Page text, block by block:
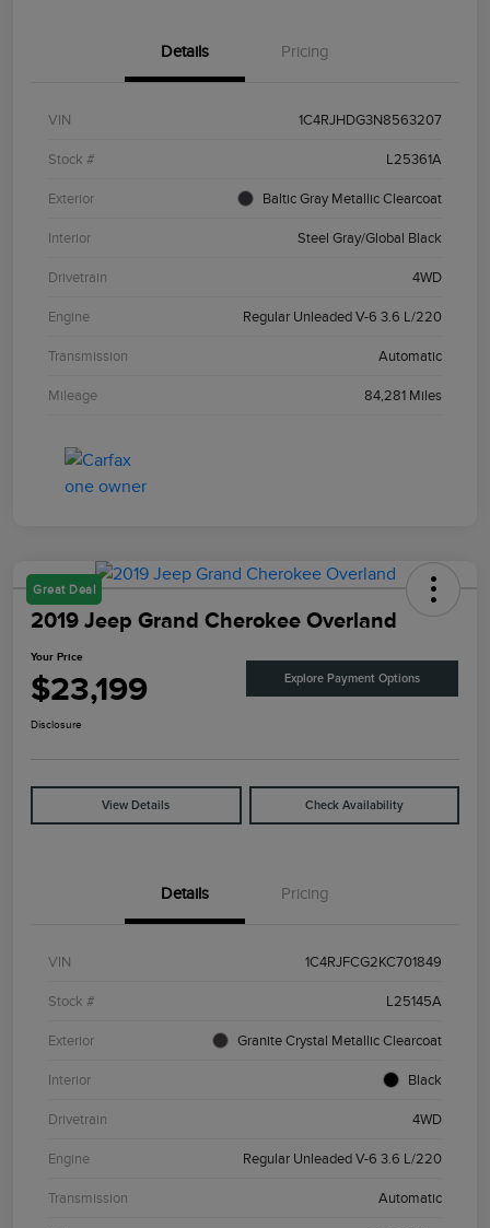
Details Pricing
VIN 1C4RJHDG3N8563207
Stock # L25361A
Exterior Baltic Gray Metallic Clearcoat
Interior Steel Gray/Global Black
Drivetrain 4WD
Engine Regular Unleaded V-6 3.6 L/220
Transmission Automatic
Mileage 84,281 Miles
Great Deal
2019 Jeep Grand Cherokee Overland
Your Price
$23,199 Explore Payment Options
Disclosure
View Details Check Availability
Details Pricing
VIN 1C4RJFCG2KC701849
Stock # L25145A
Exterior Granite Crystal Metallic Clearcoat
Interior Black
Drivetrain 4WD
Engine Regular Unleaded V-6 3.6 L/220
Transmission Automatic